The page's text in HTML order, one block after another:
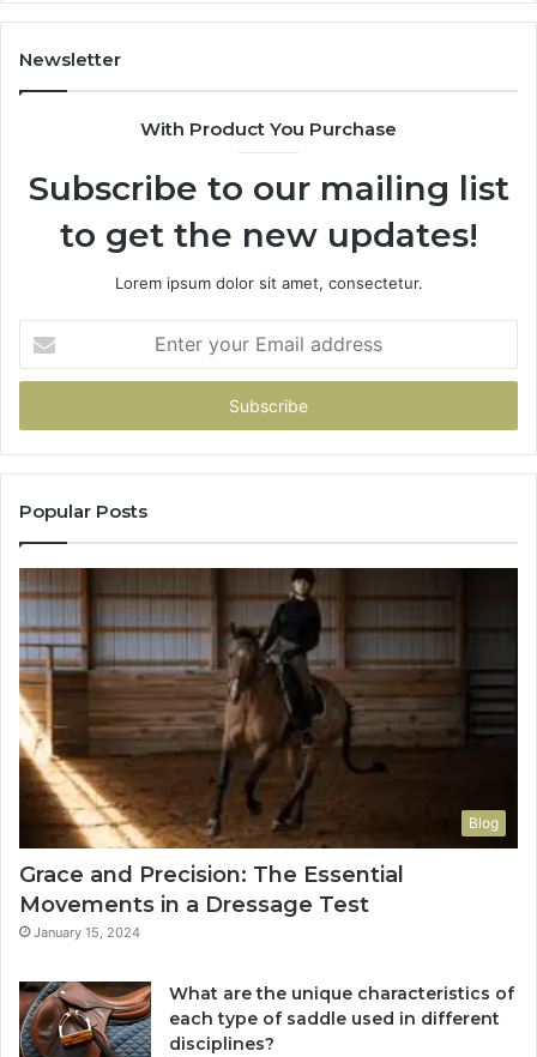
Newsletter
With Product You Purchase
Subscribe to our mailing list
to get the new updates!
Lorem ipsum dolor sit amet, consectetur.
your
Email
Popular Posts
Blog
Grace and Precision: The Essential
Movements in a Dressage Test
January 15, 2024
What are the unique characteristics of
each type of saddle used in different
disciplines?